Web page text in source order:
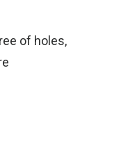
of holes,